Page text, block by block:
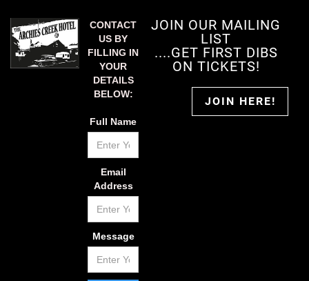
CONTACT
US BY
FILLING IN
YOUR
DETAILS
BELOW:
Full Name
Email
Address
Message
JOIN OUR MAILING
LIST
....GET FIRST DIBS
ON TICKETS!
JOIN HERE!